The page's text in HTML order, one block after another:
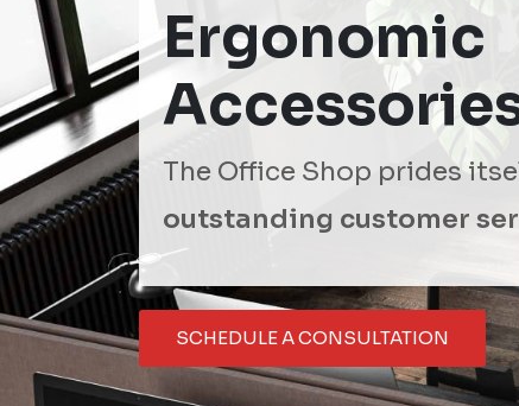
Ergonomic
The Office Shop prides
outstanding customer
SCHEDULE A CONSULTATION